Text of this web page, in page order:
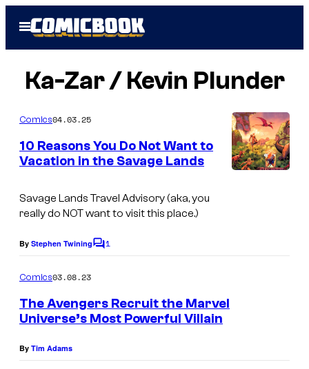
Open
Menu
Ka-Zar / Kevin Plunder
Comics04.03.25
10 Reasons You Do Not Want to
Vacation in the Savage Lands
Savage Lands Travel Advisory (aka, you
really do NOT want to visit this place.)
By Stephen TwiningC
n
t
1
Comics03.08.23
The Avengers Recruit the Marvel
Universe’s Most Powerful Villain
By Tim Adams